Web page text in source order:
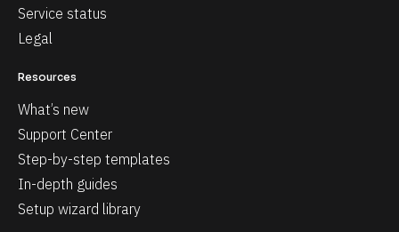
Service status
Legal
Resources
What’s new
Support Center
Step-by-step templates
In-depth guides
Setup wizard library